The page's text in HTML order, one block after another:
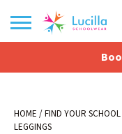
HOME /FIND YOUR SCHOOL
LEGGINGS